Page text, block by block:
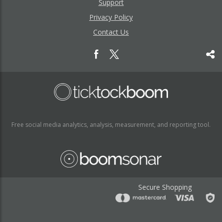
Support
Privacy Policy
Contact Us
Free social media analytics, analysis, measurement, and reporting tool.
Secure Shopping